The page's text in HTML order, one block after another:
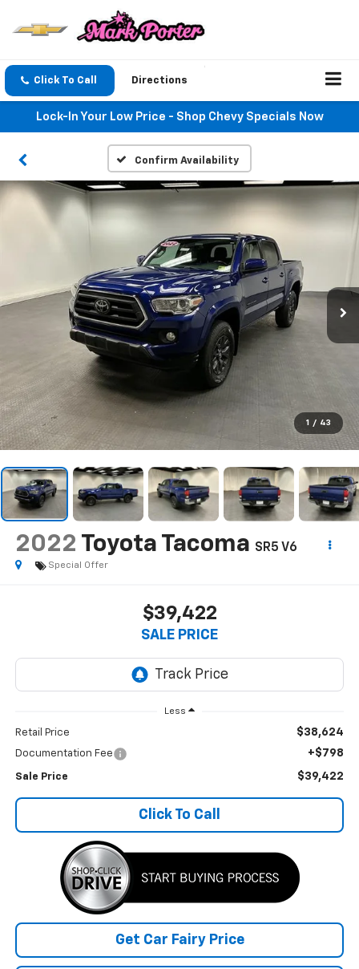
Click To Call Directions
Lock-In Your Low Price - Shop Chevy Specials Now
Confirm Availability
1 / 43
2022 Toyota Tacoma SR5 V6
Special Offer
$39,422
SALE PRICE
Less
Retail Price $38,624
Documentation Fee +$798
Sale Price $39,422
Click To Call
Get Car Fairy Price